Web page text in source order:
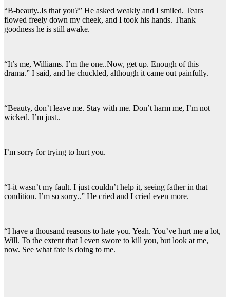
“B-beauty..Is that you?” He asked weakly and I smiled. Tears
flowed freely down my cheek, and I took his hands. Thank
goodness he is still awake.
“It’s me, Williams. I’m the one..Now, get up. Enough of this
drama.” I said, and he chuckled, although it came out painfully.
“Beauty, don’t leave me. Stay with me. Don’t harm me, I’m not
wicked. I’m just..
I’m sorry for trying to hurt you.
“I-it wasn’t my fault. I just couldn’t help it, seeing father in that
condition. I’m so sorry..” He cried and I cried even more.
“I have a thousand reasons to hate you. Yeah. You’ve hurt me a lot,
Will. To the extent that I even swore to kill you, but look at me,
now. See what fate is doing to me.